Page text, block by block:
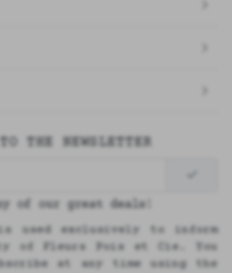
THE NEWSLETTER
of our great deals!
is used exclusively to inform
of Fleurs Pois et Cie. You
at any time using the